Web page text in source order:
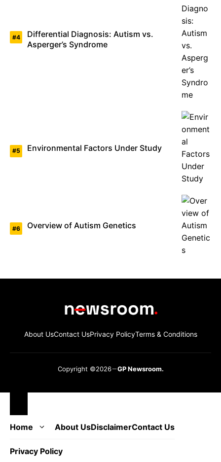
Differential Diagnosis: Autism vs.
Asperger’s Syndrome
Environmental Factors Under Study
Overview of Autism Genetics
About UsContact UsPrivacy PolicyTerms & Conditions
Copyright ©2026 GP Newsroom.
Close
Home
About UsDisclaimerContact Us
Privacy Policy